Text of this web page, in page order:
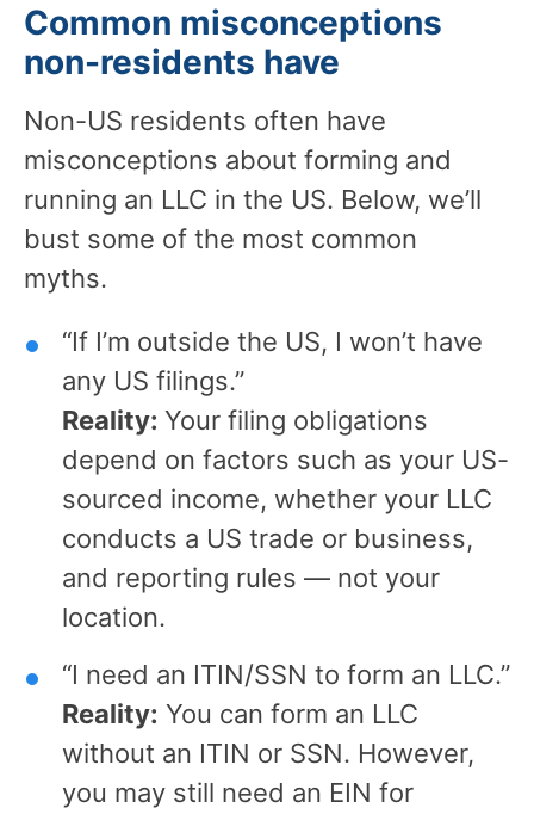
Common misconceptions
non-residents have
Non-US residents often have
misconceptions about forming and
running an LLC in the US. Below, we’ll
bust some of the most common
myths.
“If I’m outside the US, I won’t have
any US filings.”
Reality: Your filing obligations
depend on factors such as your US-
sourced income, whether your LLC
conducts a US trade or business,
and reporting rules — not your
location.
“I need an ITIN/SSN to form an LLC.”
Reality: You can form an LLC
without an ITIN or SSN. However,
you may still need an EIN for